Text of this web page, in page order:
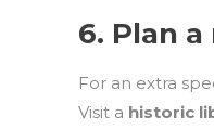
6. Plan
For an extra
Visit a historic